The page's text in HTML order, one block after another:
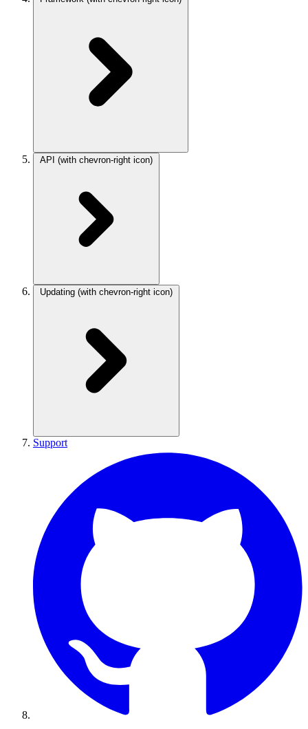
API (with chevron-right icon)
Updating (with chevron-right icon)
Support